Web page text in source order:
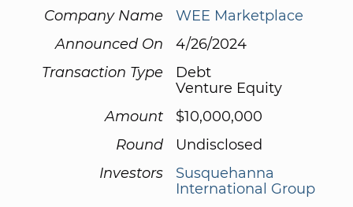
Company Name
WEE Marketplace
Announced On
4/26/2024
Transaction Type
Debt
Venture Equity
Amount
$10,000,000
Round
Undisclosed
Investors
Susquehanna
International Group